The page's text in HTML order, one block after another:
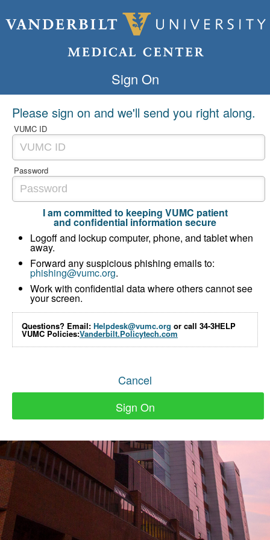
Sign On
Please sign on and we'll send you right along.
VUMC ID
Password
I am committed to keeping VUMC patient
and confidential information secure
Logoff and lockup computer, phone, and tablet when
away.
Forward any suspicious phishing emails to:
phishing@vumc.org.
Work with confidential data where others cannot see
your screen.
Questions? Email: Helpdesk@vumc.org or call 34-3HELP
VUMC Policies:Vanderbilt.Policytech.com
Cancel
Sign On